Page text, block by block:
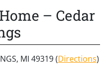
– Cedar
MI 49319 (Directions)